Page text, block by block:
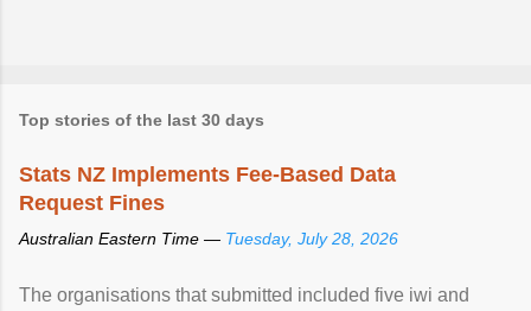
Top stories of the last 30 days
Stats NZ Implements Fee-Based Data
Request Fines
Australian Eastern Time — Tuesday, July 28, 2026
The organisations that submitted included five iwi and